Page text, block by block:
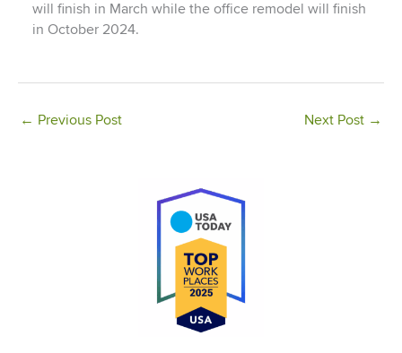
will finish in March while the office remodel will finish
in October 2024.
← Previous Post Next Post →